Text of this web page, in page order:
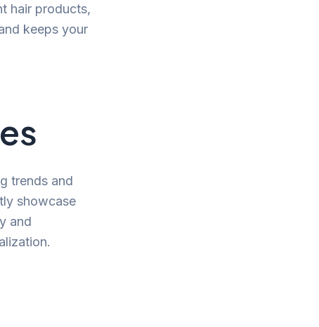
hair products,
keeps your
trends and
showcase
and